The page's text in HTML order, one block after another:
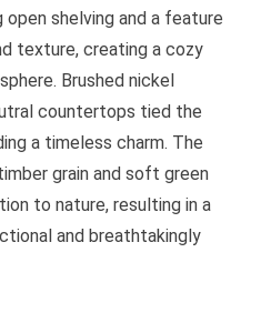
shelving and a feature
texture, creating a cozy
Brushed nickel
countertops tied the
a timeless charm. The
grain and soft green
to nature, resulting in a
and breathtakingly